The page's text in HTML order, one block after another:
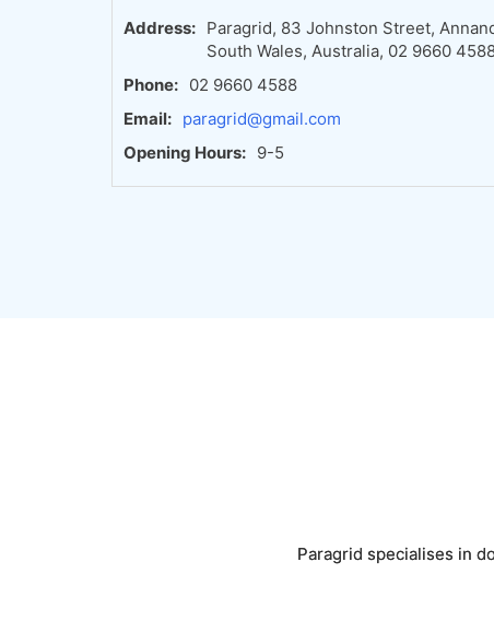
Address: Paragrid, 83 Johnston Street,
South Wales, Australia, 02 9660
Phone: 02 9660 4588
Email: paragrid@gmail.com
Opening Hours: 9-5
Paragrid specialises in